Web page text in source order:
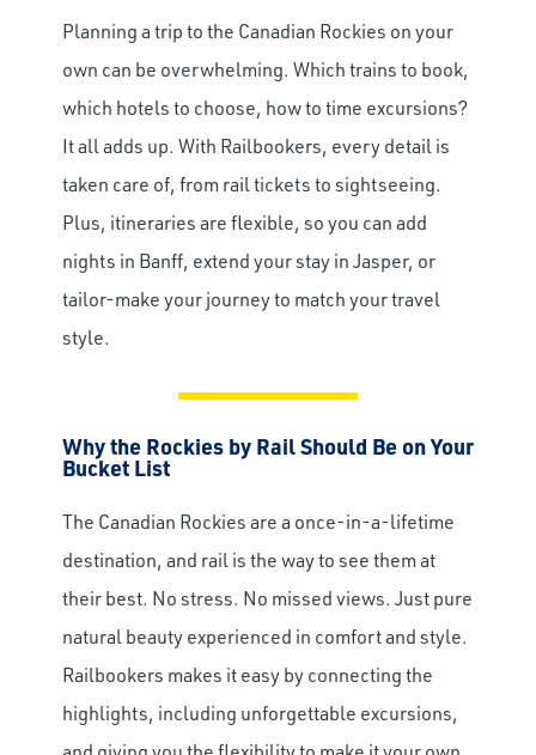
Planning a trip to the Canadian Rockies on your
own can be overwhelming. Which trains to book,
which hotels to choose, how to time excursions?
It all adds up. With Railbookers, every detail is
taken care of, from rail tickets to sightseeing.
Plus, itineraries are flexible, so you can add
nights in Banff, extend your stay in Jasper, or
tailor-make your journey to match your travel
style.
Why the Rockies by Rail Should Be on Your
Bucket List
The Canadian Rockies are a once-in-a-lifetime
destination, and rail is the way to see them at
their best. No stress. No missed views. Just pure
natural beauty experienced in comfort and style.
Railbookers makes it easy by connecting the
highlights, including unforgettable excursions,